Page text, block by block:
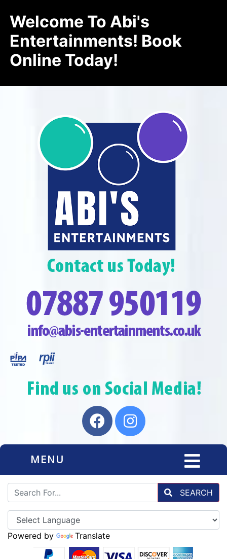
Welcome To Abi's
Entertainments! Book
Online Today!
MENU
SEARCH
Powered by Translate